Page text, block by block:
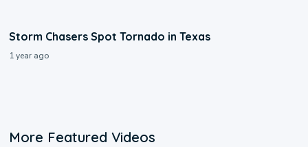
Storm Chasers Spot Tornado in Texas
1 year ago
More Featured Videos